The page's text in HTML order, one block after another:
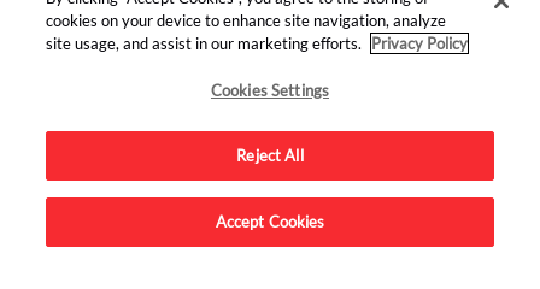
Advertise on this site.
cookies on your device to enhance site navigation, analyze
site usage, and assist in our marketing efforts.
Privacy Policy
Cookies Settings
Reject All
Accept Cookies